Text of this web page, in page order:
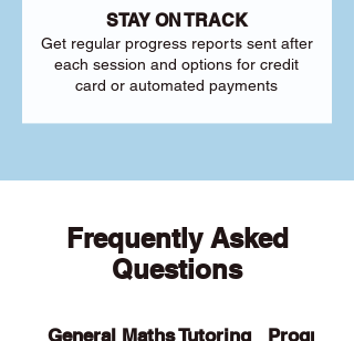
STAY ON TRACK
Get regular progress reports sent after
each session and options for credit
card or automated payments
Frequently Asked
Questions
General Maths Tutoring Programs